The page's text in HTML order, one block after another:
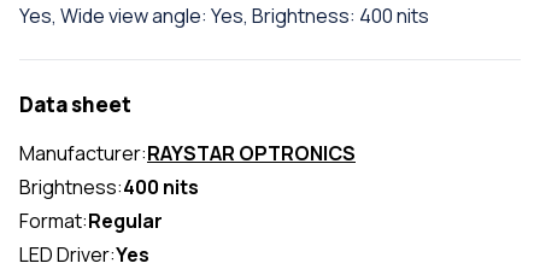
Yes, Wide view angle: Yes, Brightness: 400 nits
Data sheet
Manufacturer:RAYSTAR OPTRONICS
Brightness:400 nits
Format:Regular
LED Driver:Yes